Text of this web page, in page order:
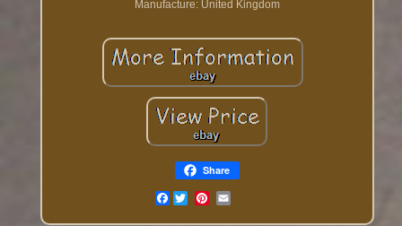
Manufacture: United Kingdom
Share
Facebook